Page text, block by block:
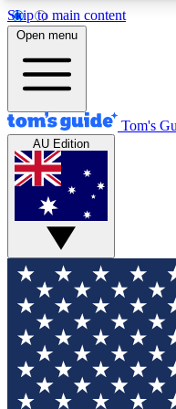
Skip to main content
12
MEMBER FEATURES
Exclusive
Tech news direct to
GET CLUB
For the fastest way
your email below.
and sign you up to
updated on all the
Open menu
Tom's
AU Edition